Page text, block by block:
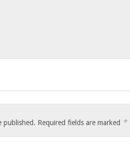
published. Required fields are marked *